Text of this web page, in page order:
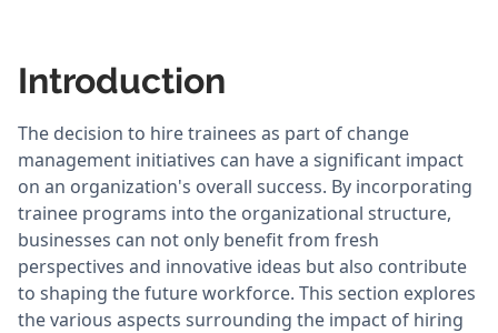
Introduction
The decision to hire trainees as part of change
management initiatives can have a significant impact
on an organization's overall success. By incorporating
trainee programs into the organizational structure,
businesses can not only benefit from fresh
perspectives and innovative ideas but also contribute
to shaping the future workforce. This section explores
the various aspects surrounding the impact of hiring